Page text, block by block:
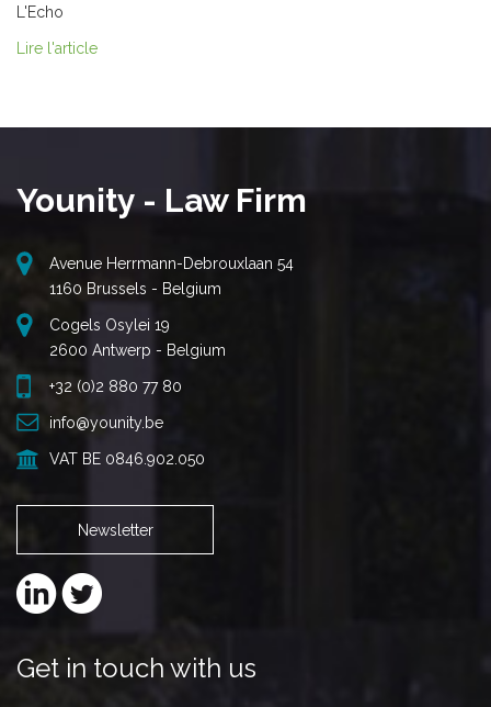
L'Echo
Lire l'article
Younity - Law Firm
Avenue Herrmann-Debrouxlaan 54
1160 Brussels - Belgium
Cogels Osylei 19
2600 Antwerp - Belgium
+32 (0)2 880 77 80
info@younity.be
VAT BE 0846.902.050
Newsletter
Get in touch with us